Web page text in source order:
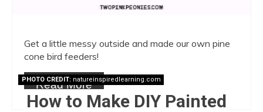
Get a little messy outside and made our own pine
cone bird feeders!
Read More
PHOTO CREDIT:natureinspiredlearning.com
How to Make DIY Painted